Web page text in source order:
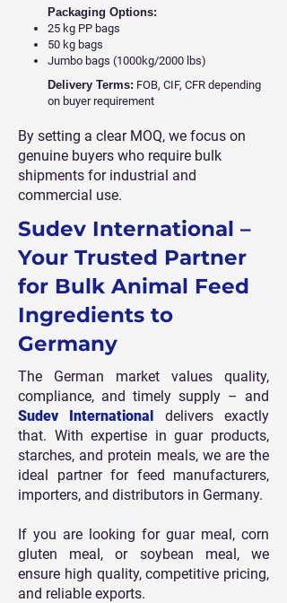
Packaging Options:
25 kg PP bags
50 kg bags
Jumbo bags (1000kg/2000 lbs)
Delivery Terms: FOB, CIF, CFR depending
on buyer requirement
By setting a clear MOQ, we focus on
genuine buyers who require bulk
shipments for industrial and
commercial use.
Sudev International –
Your Trusted Partner
for Bulk Animal Feed
Ingredients to
Germany
The German market values quality,
compliance, and timely supply – and
Sudev International delivers exactly
that. With expertise in guar products,
starches, and protein meals, we are the
ideal partner for feed manufacturers,
importers, and distributors in Germany.
If you are looking for guar meal, corn
gluten meal, or soybean meal, we
ensure high quality, competitive pricing,
and reliable exports.